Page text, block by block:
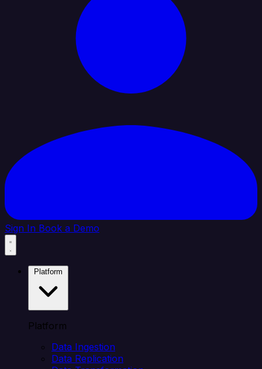
Sign In Book a Demo
Platform
Data Ingestion
Data Replication